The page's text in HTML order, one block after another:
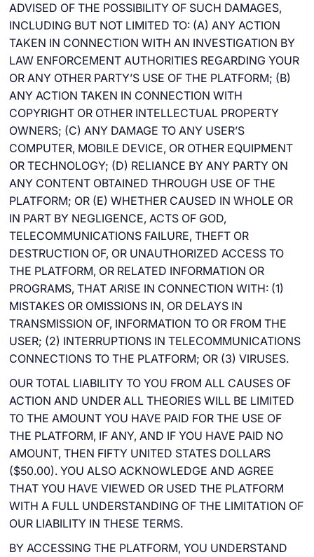
ADVISED OF THE POSSIBILITY OF SUCH DAMAGES,
INCLUDING BUT NOT LIMITED TO: (A) ANY ACTION
TAKEN IN CONNECTION WITH AN INVESTIGATION BY
LAW ENFORCEMENT AUTHORITIES REGARDING YOUR
OR ANY OTHER PARTY’S USE OF THE PLATFORM; (B)
ANY ACTION TAKEN IN CONNECTION WITH
COPYRIGHT OR OTHER INTELLECTUAL PROPERTY
OWNERS; (C) ANY DAMAGE TO ANY USER’S
COMPUTER, MOBILE DEVICE, OR OTHER EQUIPMENT
OR TECHNOLOGY; (D) RELIANCE BY ANY PARTY ON
ANY CONTENT OBTAINED THROUGH USE OF THE
PLATFORM; OR (E) WHETHER CAUSED IN WHOLE OR
IN PART BY NEGLIGENCE, ACTS OF GOD,
TELECOMMUNICATIONS FAILURE, THEFT OR
DESTRUCTION OF, OR UNAUTHORIZED ACCESS TO
THE PLATFORM, OR RELATED INFORMATION OR
PROGRAMS, THAT ARISE IN CONNECTION WITH: (1)
MISTAKES OR OMISSIONS IN, OR DELAYS IN
TRANSMISSION OF, INFORMATION TO OR FROM THE
USER; (2) INTERRUPTIONS IN TELECOMMUNICATIONS
CONNECTIONS TO THE PLATFORM; OR (3) VIRUSES.
OUR TOTAL LIABILITY TO YOU FROM ALL CAUSES OF
ACTION AND UNDER ALL THEORIES WILL BE LIMITED
TO THE AMOUNT YOU HAVE PAID FOR THE USE OF
THE PLATFORM, IF ANY, AND IF YOU HAVE PAID NO
AMOUNT, THEN FIFTY UNITED STATES DOLLARS
($50.00). YOU ALSO ACKNOWLEDGE AND AGREE
THAT YOU HAVE VIEWED OR USED THE PLATFORM
WITH A FULL UNDERSTANDING OF THE LIMITATION OF
OUR LIABILITY IN THESE TERMS.
BY ACCESSING THE PLATFORM, YOU UNDERSTAND